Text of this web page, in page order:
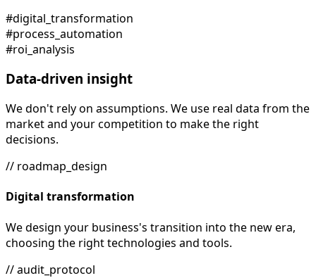
#digital_transformation
#process_automation
#roi_analysis
Data-driven insight
We don't rely on assumptions. We use real data from the
market and your competition to make the right
decisions.
// roadmap_design
Digital transformation
We design your business's transition into the new era,
choosing the right technologies and tools.
// audit_protocol